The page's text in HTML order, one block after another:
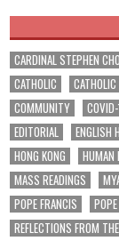
CARDINAL STEPHEN
CATHOLIC
COMMUNITY
EDITORIAL
ENGLISH
HONG KONG
HUMAN
MASS READINGS
POPE FRANCIS
REFLECTIONS FROM